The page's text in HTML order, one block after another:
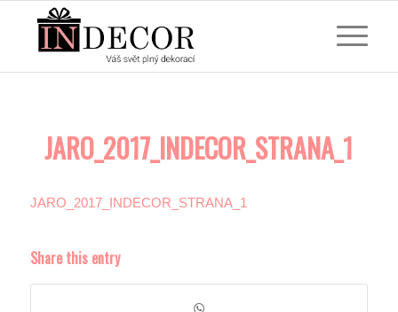
JARO_2017_INDECOR_STRANA_1
JARO_2017_INDECOR_STRANA_1
Share this entry